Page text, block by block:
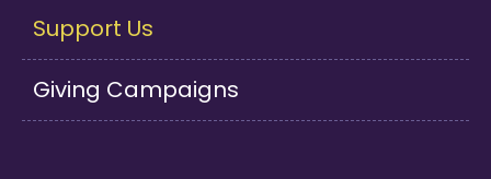
Support Us
Giving Campaigns